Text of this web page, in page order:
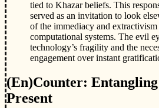
tied to Khazar beliefs. This
served as an invitation to look
of the immediacy and
computational systems. The evil
technology’s fragility and the
engagement over instant
(En)Counter: Entangling
Present